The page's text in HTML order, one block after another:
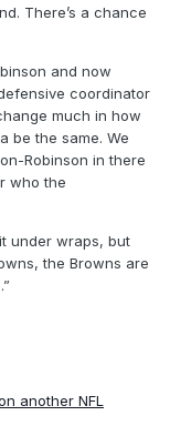
There’s a chance
and now
coordinator
much in how
be the same. We
Robinson in there
who the
under wraps, but
the Browns are
another NFL